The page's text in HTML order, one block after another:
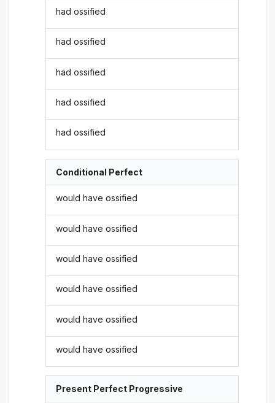
had ossified
had ossified
had ossified
had ossified
had ossified
Conditional Perfect
would have ossified
would have ossified
would have ossified
would have ossified
would have ossified
would have ossified
Present Perfect Progressive